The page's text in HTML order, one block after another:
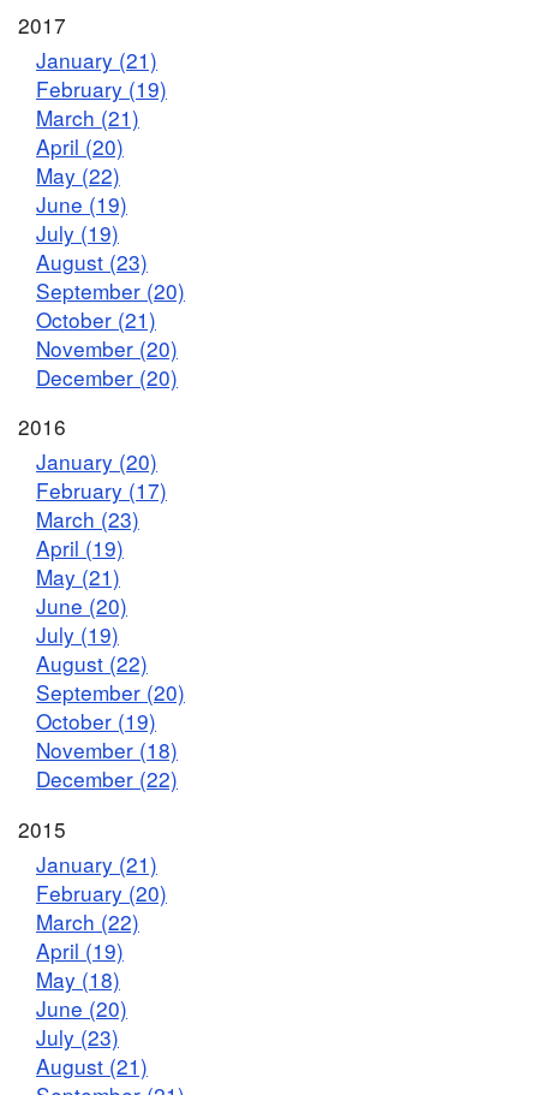
2017
January (21)
February (19)
March (21)
April (20)
May (22)
June (19)
July (19)
August (23)
September (20)
October (21)
November (20)
December (20)
2016
January (20)
February (17)
March (23)
April (19)
May (21)
June (20)
July (19)
August (22)
September (20)
October (19)
November (18)
December (22)
2015
January (21)
February (20)
March (22)
April (19)
May (18)
June (20)
July (23)
August (21)